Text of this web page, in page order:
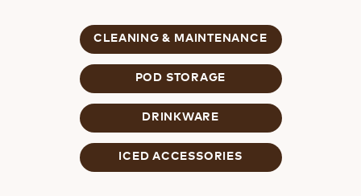
CLEANING & MAINTENANCE
POD STORAGE
DRINKWARE
ICED ACCESSORIES